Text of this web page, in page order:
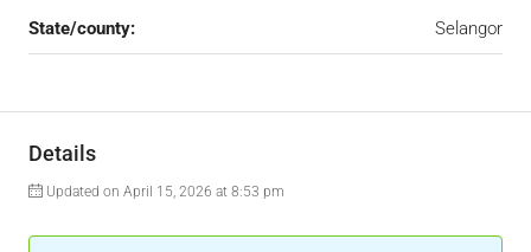
State/county: Selangor
Details
Updated on April 15, 2026 at 8:53 pm